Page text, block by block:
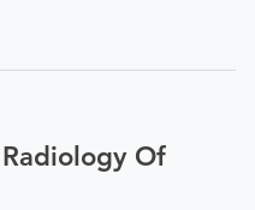
Of